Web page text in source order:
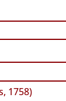
1758)